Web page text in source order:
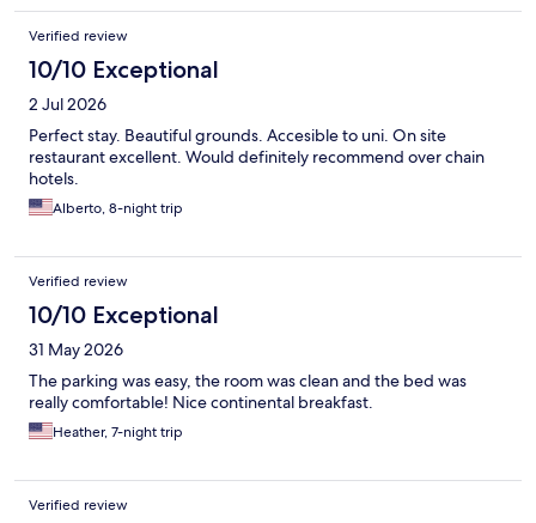
Verified review
10/10 Exceptional
2 Jul 2026
Perfect stay. Beautiful grounds. Accesible to uni. On site
restaurant excellent. Would definitely recommend over chain
hotels.
Alberto, 8-night trip
Verified review
10/10 Exceptional
31 May 2026
The parking was easy, the room was clean and the bed was
really comfortable! Nice continental breakfast.
Heather, 7-night trip
Verified review